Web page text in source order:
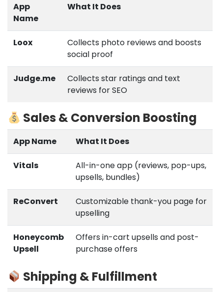
App
Name
What It Does
Loox
Collects photo reviews and boosts
social proof
Judge.me
Collects star ratings and text
reviews for SEO
Sales & Conversion Boosting
App Name What It Does
Vitals
All-in-one app (reviews, pop-ups,
upsells, bundles)
ReConvert
Customizable thank-you page for
upselling
Honeycomb
Upsell
Offers in-cart upsells and post-
purchase offers
Shipping & Fulfillment